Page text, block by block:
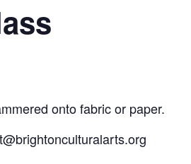
onto fabric or paper.